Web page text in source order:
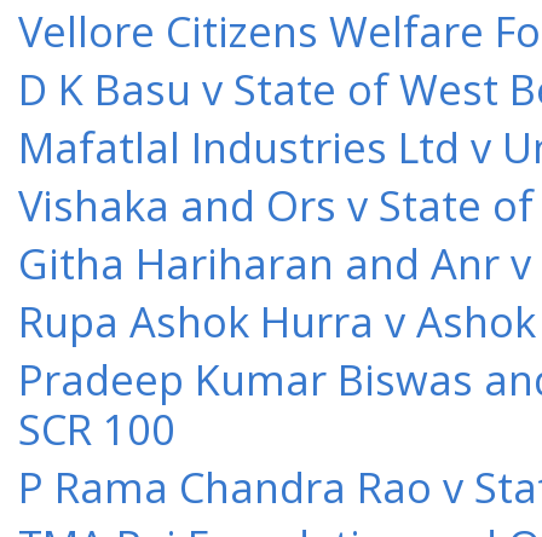
Vellore Citizens Welfare
D K Basu v State of West
Mafatlal Industries Ltd v
Vishaka and Ors v State
Githa Hariharan and Anr
Rupa Ashok Hurra v
Pradeep Kumar Biswas
SCR 100
P Rama Chandra Rao v